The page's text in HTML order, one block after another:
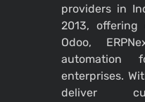
providers in
2013,
Odoo,
automation
enterprises.
deliver